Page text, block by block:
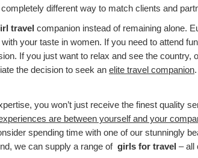
different way to match clients and
travel companion instead of remaining alone.
your taste in women. If you need to attend
If you just want to relax and see the
the decision to seek an elite travel companion.
you won’t just receive the finest quality
are between yourself and your
spending time with one of our stunningly
we can supply a range of girls for travel – all